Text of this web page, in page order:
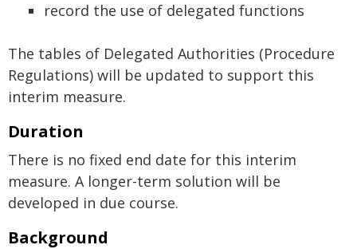
record the use of delegated functions
The tables of Delegated Authorities (Procedure
Regulations) will be updated to support this
interim measure.
Duration
There is no fixed end date for this interim
measure. A longer-term solution will be
developed in due course.
Background